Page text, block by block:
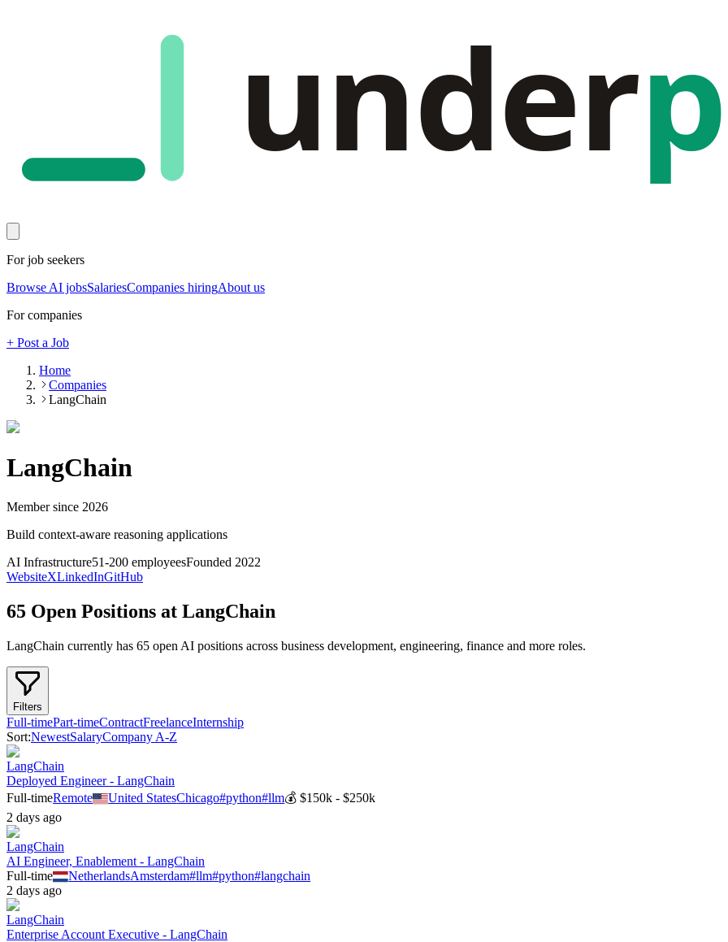
under
For job seekers
Browse AI jobsSalariesCompanies hiringAbout us
For companies
+ Post a Job
Home
Companies
LangChain
LangChain
Member since 2026
Build context-aware reasoning applications
AI Infrastructure51-200 employeesFounded 2022
WebsiteXLinkedInGitHub
65 Open Positions at LangChain
LangChain currently has 65 open AI positions across business development, engineering, finance and more roles.
Filters
Full-timePart-timeContractFreelanceInternship
Sort:NewestSalaryCompany A-Z
LangChain
Deployed Engineer - LangChain
Full-timeRemote United StatesChicago#python#llm💰$150k - $250k
2 days ago
LangChain
AI Engineer, Enablement - LangChain
Full-time
NetherlandsAmsterdam#llm#python#langchain
2 days ago
LangChain
Enterprise Account Executive - LangChain